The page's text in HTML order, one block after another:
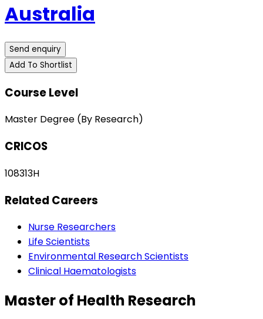
Australia
Send enquiry
Add To Shortlist
Course Level
Master Degree (By Research)
CRICOS
108313H
Related Careers
Nurse Researchers
Life Scientists
Environmental Research Scientists
Clinical Haematologists
Master of Health Research